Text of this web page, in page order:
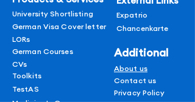
Rankings of top universities.
Verified Data curated by experts
Fees and admission
requirements.
University Shortlisting
German Visa Cover letter
LORs
German Courses
CVs
Toolkits
TestAS
Expatrio
Chancenkarte
Additional
About us
Contact us
Privacy Policy